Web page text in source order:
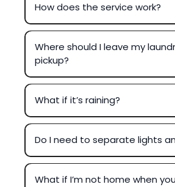
How does the service work?
Where should I leave my
pickup?
What if it’s raining?
Do I need to separate lights
What if I’m not home when